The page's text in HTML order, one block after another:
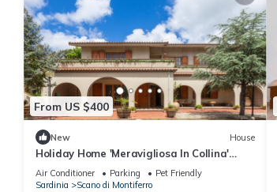
From US $400
New House
Holiday Home 'Meravigliosa In Collina'
with Mountain View, Wi-Fi and Air
Conditioning
Air Conditioner Parking
Pet Friendly
Sardinia
Scano di Montiferro